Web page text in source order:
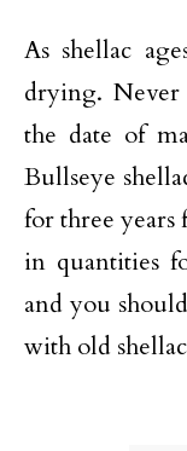
As shellac
drying. Never
the date of
Bullseye
for three years
in quantities
and you
with old